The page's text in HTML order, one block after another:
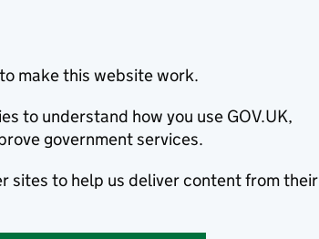
make this website work.
to understand how you use GOV.UK,
government services.
sites to help us deliver content from their